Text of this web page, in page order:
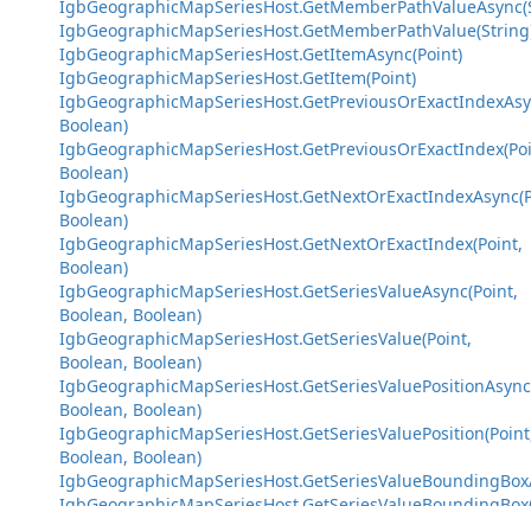
IgbGeographicMapSeriesHost.GetItemAsync(Point)
IgbGeographicMapSeriesHost.GetItem(Point)
Boolean)
Boolean)
Boolean)
IgbGeographicMapSeriesHost.GetNextOrExactIndex(Point,
Boolean)
IgbGeographicMapSeriesHost.GetSeriesValueAsync(Point,
Boolean, Boolean)
IgbGeographicMapSeriesHost.GetSeriesValue(Point,
Boolean, Boolean)
Boolean, Boolean)
Boolean, Boolean)